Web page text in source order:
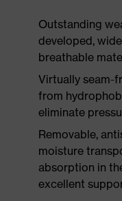
Outstanding
developed,
breathable
Virtually seam-
from
eliminate
Removable,
moisture
absorption in
excellent